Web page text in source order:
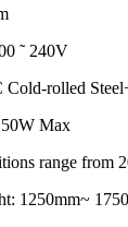
˜ 240V
Cold-rolled
Max
range from
1250mm~